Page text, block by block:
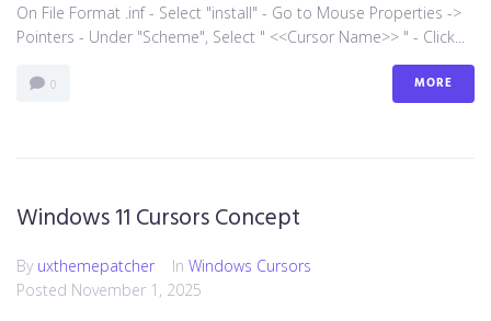
On File Format .inf - Select "install" - Go to Mouse Properties ->
Pointers - Under "Scheme", Select " <<Cursor Name>> " - Click...
0 MORE
Windows 11 Cursors Concept
By uxthemepatcher In Windows Cursors
Posted November 1, 2025